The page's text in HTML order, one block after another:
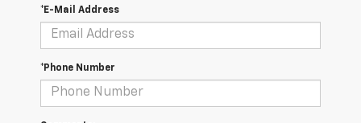
*E-Mail Address
*Phone Number